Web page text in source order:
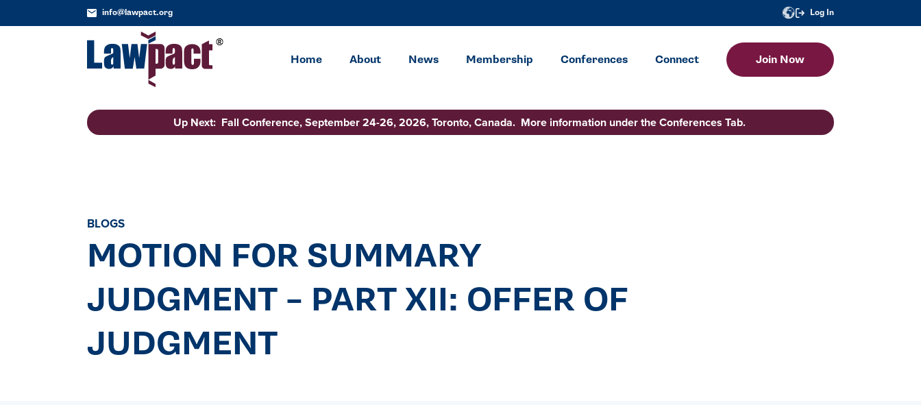
info@lawpact.org Log In
Home About News Membership Conferences Connect Join Now
Up Next: Fall Conference, September 24-26, 2026, Toronto, Canada. More information under the Conferences Tab.
BLOGS
MOTION FOR SUMMARY
JUDGMENT – PART XII: OFFER OF
JUDGMENT